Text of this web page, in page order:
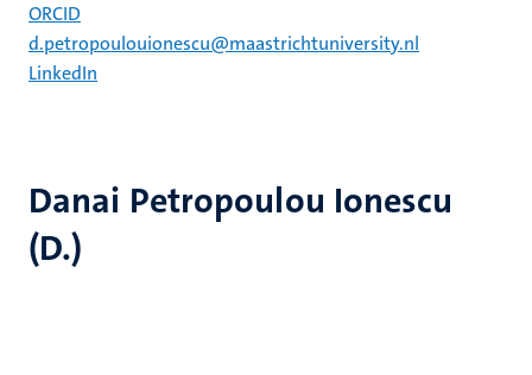
Danai Petropoulou Ionescu
(D.)
ORCID
d.petropoulouionescu@maastrichtuniversity.nl
LinkedIn